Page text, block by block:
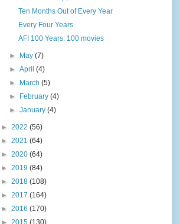
Ten Months Out of Every Year
Every Four Years
AFI 100 Years: 100 movies
► May(7)
►April(4)
►
March(5)
►
February(4)
►January(4)
► 2022 (56)
► 2021 (64)
► 2020 (64)
► 2019 (84)
► 2018 (108)
► 2017 (164)
► 2016 (170)
► 2015 (130)